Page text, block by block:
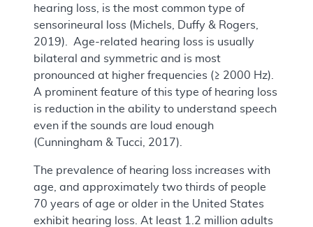
hearing loss, is the most common type of
sensorineural loss (Michels, Duffy & Rogers,
2019). Age-related hearing loss is usually
bilateral and symmetric and is most
pronounced at higher frequencies (≥ 2000 Hz).
A prominent feature of this type of hearing loss
is reduction in the ability to understand speech
even if the sounds are loud enough
(Cunningham & Tucci, 2017).
The prevalence of hearing loss increases with
age, and approximately two thirds of people
70 years of age or older in the United States
exhibit hearing loss. At least 1.2 million adults